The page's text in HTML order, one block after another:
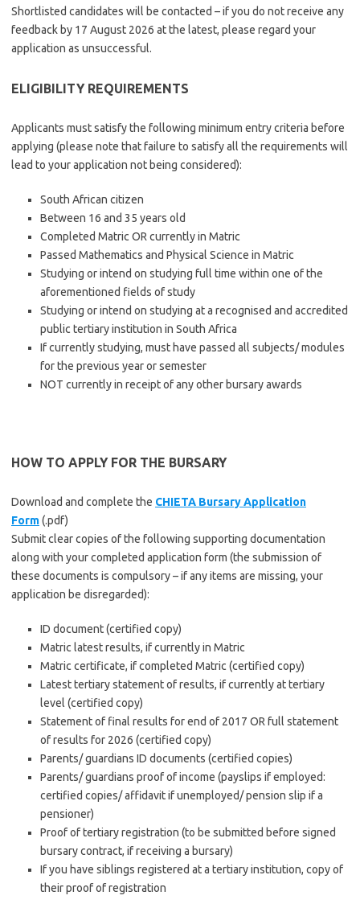
Shortlisted candidates will be contacted – if you do not receive any
feedback by 17 August 2026 at the latest, please regard your
application as unsuccessful.
ELIGIBILITY REQUIREMENTS
Applicants must satisfy the following minimum entry criteria before
applying (please note that failure to satisfy all the requirements will
lead to your application not being considered):
South African citizen
Between 16 and 35 years old
Completed Matric OR currently in Matric
Passed Mathematics and Physical Science in Matric
Studying or intend on studying full time within one of the
aforementioned fields of study
Studying or intend on studying at a recognised and accredited
public tertiary institution in South Africa
If currently studying, must have passed all subjects/ modules
for the previous year or semester
NOT currently in receipt of any other bursary awards
HOW TO APPLY FOR THE BURSARY
Download and complete the CHIETA Bursary Application
Form(.pdf)
Submit clear copies of the following supporting documentation
along with your completed application form (the submission of
these documents is compulsory – if any items are missing, your
application be disregarded):
ID document (certified copy)
Matric latest results, if currently in Matric
Matric certificate, if completed Matric (certified copy)
Latest tertiary statement of results, if currently at tertiary
level (certified copy)
Statement of final results for end of 2017 OR full statement
of results for 2026 (certified copy)
Parents/ guardians ID documents (certified copies)
Parents/ guardians proof of income (payslips if employed:
certified copies/ affidavit if unemployed/ pension slip if a
pensioner)
Proof of tertiary registration (to be submitted before signed
bursary contract, if receiving a bursary)
If you have siblings registered at a tertiary institution, copy of
their proof of registration